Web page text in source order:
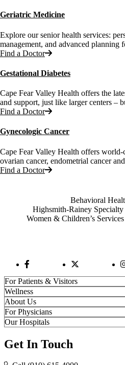
Geriatric Medicine
Explore our senior health services:
management, and advanced planning
Find a Doctor
Gestational Diabetes
Cape Fear Valley Health offers the
and support, just like larger centers –
Find a Doctor
Gynecologic Cancer
Cape Fear Valley Health offers world-
ovarian cancer, endometrial cancer
Find a Doctor
Behavioral
Highsmith-Rainey
Women & Children’s
Facebook LinkTwitter Link
For Patients & Visitors
Wellness
About Us
For Physicians
Our Hospitals
Get In Touch